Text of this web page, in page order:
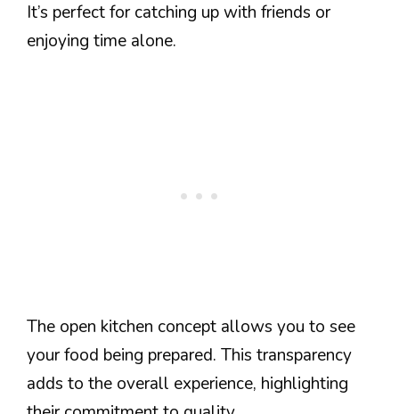
It’s perfect for catching up with friends or
enjoying time alone.
The open kitchen concept allows you to see
your food being prepared. This transparency
adds to the overall experience, highlighting